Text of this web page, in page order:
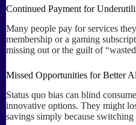
Continued Payment for
Many people pay for services
membership or a gaming
missing out or the guilt of
Missed Opportunities for Better
Status quo bias can blind
innovative options. They might
savings simply because switching